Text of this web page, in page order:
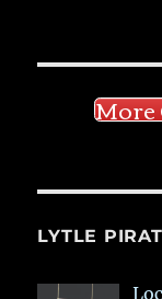
More
LYTLE